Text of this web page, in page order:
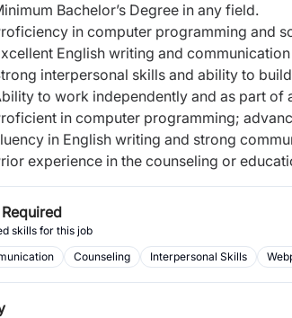
Bachelor’s Degree in any field.
in computer programming and
English writing and
interpersonal skills and ability to
to work independently and as part of
in computer programming;
in English writing and strong
experience in the counseling or
skills for this job
Counseling Interpersonal Skills